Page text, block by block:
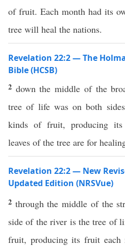
of fruit. Each month had its
tree will heal the nations.
Revelation 22:2 — The
Bible (HCSB)
2 down the middle of the
tree of life was on both
kinds of fruit, producing
leaves of the tree are for
Revelation 22:2 — New
Updated Edition (NRSVue)
2 through the middle of the
side of the river is the tree of
fruit, producing its fruit each